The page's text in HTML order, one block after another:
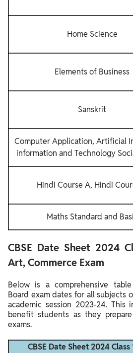
Home Science
Elements of Business
Sanskrit
Computer Application, Artificial
information and Technology
Hindi Course A, Hindi
Maths Standard and
CBSE Date Sheet 2024
Art, Commerce Exam
Below is a comprehensive
Board exam dates for all subjects
academic session 2023-24. This
benefit students as they
exams.
CBSE Date Sheet 2024